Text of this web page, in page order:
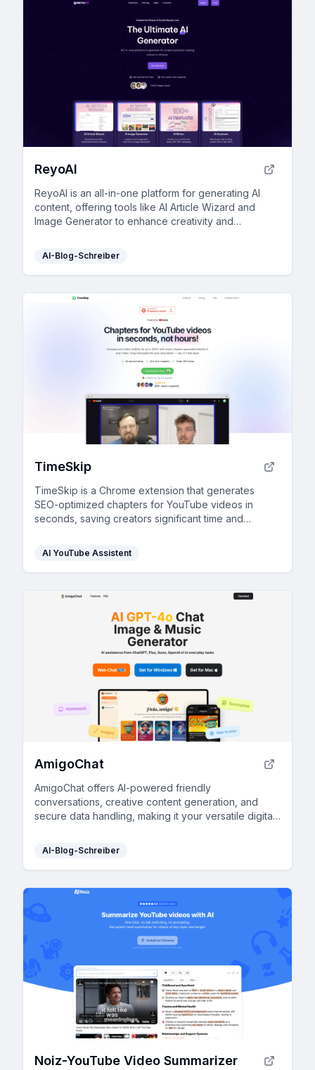
ReyoAI
ReyoAI is an all-in-one platform for generating AI
content, offering tools like AI Article Wizard and
Image Generator to enhance creativity and
AI-Blog-Schreiber
TimeSkip
TimeSkip is a Chrome extension that generates
SEO-optimized chapters for YouTube videos in
seconds, saving creators significant time and
AI YouTube Assistent
AmigoChat
AmigoChat offers AI-powered friendly
conversations, creative content generation, and
secure data handling, making it your versatile digital
AI-Blog-Schreiber
Noiz-YouTube Video Summarizer